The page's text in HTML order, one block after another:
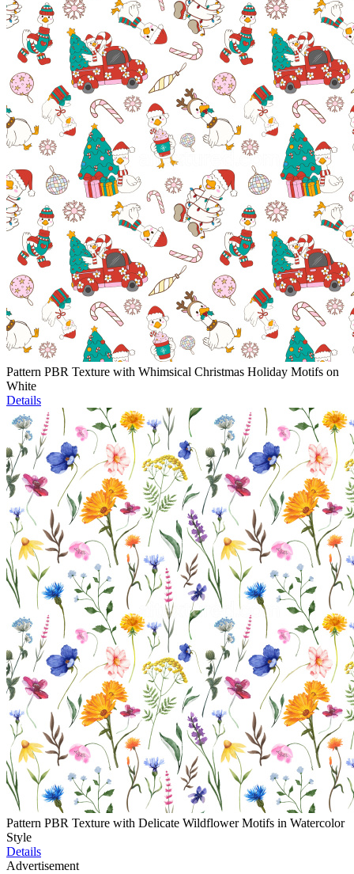
Pattern PBR Texture with Whimsical Christmas Holiday Motifs on
White
Details
Pattern PBR Texture with Delicate Wildflower Motifs in Watercolor
Style
Details
Advertisement